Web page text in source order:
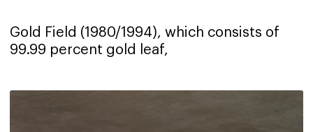
Gold Field (1980/1994), which consists of
99.99 percent gold leaf,